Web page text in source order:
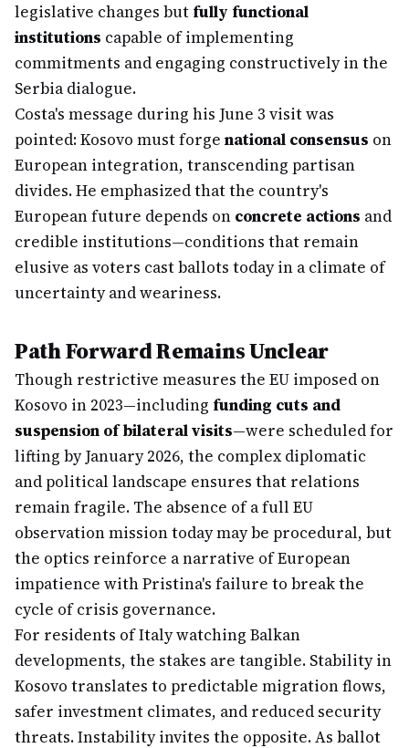
legislative changes but fully functional
institutions capable of implementing
commitments and engaging constructively in the
Serbia dialogue.
Costa's message during his June 3 visit was
pointed: Kosovo must forge national consensus on
European integration, transcending partisan
divides. He emphasized that the country's
European future depends on concrete actions and
credible institutions—conditions that remain
elusive as voters cast ballots today in a climate of
uncertainty and weariness.
Path Forward Remains Unclear
Though restrictive measures the EU imposed on
Kosovo in 2023—including funding cuts and
suspension of bilateral visits—were scheduled for
lifting by January 2026, the complex diplomatic
and political landscape ensures that relations
remain fragile. The absence of a full EU
observation mission today may be procedural, but
the optics reinforce a narrative of European
impatience with Pristina's failure to break the
cycle of crisis governance.
For residents of Italy watching Balkan
developments, the stakes are tangible. Stability in
Kosovo translates to predictable migration flows,
safer investment climates, and reduced security
threats. Instability invites the opposite. As ballot